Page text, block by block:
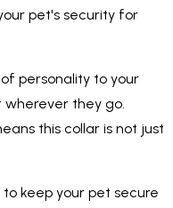
pet's security for
personality to your
wherever they go.
this collar is not just
keep your pet secure